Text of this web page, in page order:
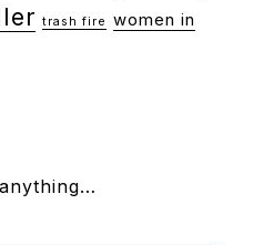
trash fire
women in